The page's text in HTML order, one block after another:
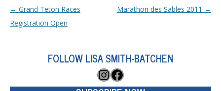
Post navigation
← Grand Teton Races
Registration Open
Marathon des Sables 2011 →
FOLLOW LISA SMITH-BATCHEN
Instagram
Facebook